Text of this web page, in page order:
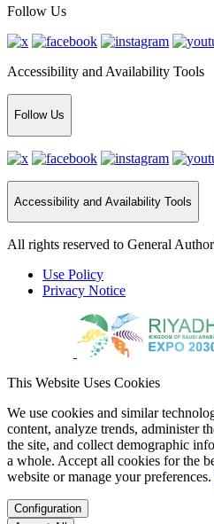
Follow Us
Accessibility and Availability Tools
Follow Us
Accessibility and Availability Tools
All rights reserved to General
Use Policy
Privacy Notice
This Website Uses Cookies
We use cookies and similar
content, analyze trends, administer
the site, and collect demographic
a whole. Accept all cookies for the
website or manage your preferences.
Configuration